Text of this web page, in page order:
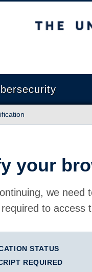
of British Columbia
your
we need
to access
STATUS
REQUIRED